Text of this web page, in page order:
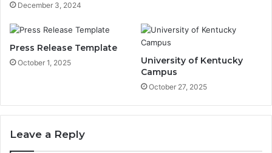
December 3, 2024
Press Release Template
October 1, 2025
University of Kentucky
Campus
October 27, 2025
Leave a Reply